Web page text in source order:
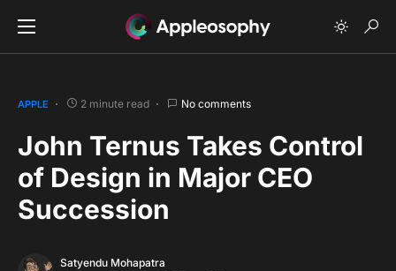
APPLE 2 minute read No comments
John Ternus Takes Control
of Design in Major CEO
Succession
Satyendu Mohapatra